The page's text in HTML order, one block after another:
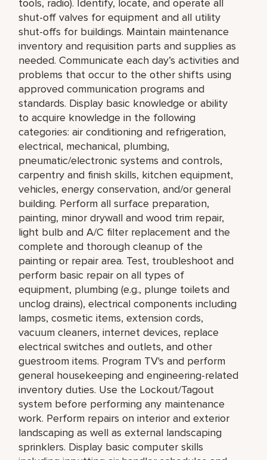
tools, radio). Identify, locate, and operate all
shut-off valves for equipment and all utility
shut-offs for buildings. Maintain maintenance
inventory and requisition parts and supplies as
needed. Communicate each day’s activities and
problems that occur to the other shifts using
approved communication programs and
standards. Display basic knowledge or ability
to acquire knowledge in the following
categories: air conditioning and refrigeration,
electrical, mechanical, plumbing,
pneumatic/electronic systems and controls,
carpentry and finish skills, kitchen equipment,
vehicles, energy conservation, and/or general
building. Perform all surface preparation,
painting, minor drywall and wood trim repair,
light bulb and A/C filter replacement and the
complete and thorough cleanup of the
painting or repair area. Test, troubleshoot and
perform basic repair on all types of
equipment, plumbing (e.g., plunge toilets and
unclog drains), electrical components including
lamps, cosmetic items, extension cords,
vacuum cleaners, internet devices, replace
electrical switches and outlets, and other
guestroom items. Program TV's and perform
general housekeeping and engineering-related
inventory duties. Use the Lockout/Tagout
system before performing any maintenance
work. Perform repairs on interior and exterior
landscaping as well as external landscaping
sprinklers. Display basic computer skills